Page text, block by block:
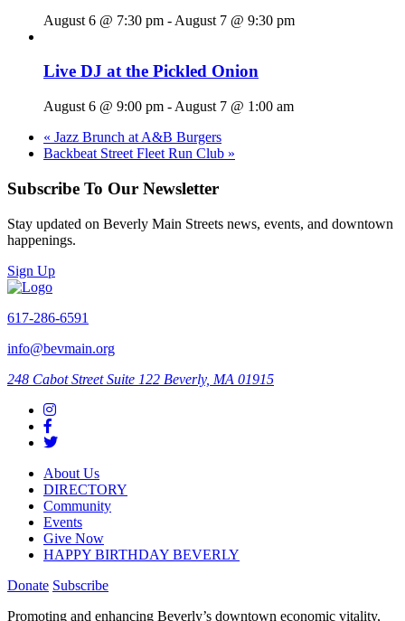
August 6 @ 7:30 pm - August 7 @ 9:30 pm
Live DJ at the Pickled Onion
August 6 @ 9:00 pm - August 7 @ 1:00 am
« Jazz Brunch at A&B Burgers
Backbeat Street Fleet Run Club »
Subscribe To Our Newsletter
Stay updated on Beverly Main Streets news, events, and downtown
happenings.
Sign Up
617-286-6591
info@bevmain.org
248 Cabot Street Suite 122 Beverly, MA 01915
About Us
DIRECTORY
Community
Events
Give Now
HAPPY BIRTHDAY BEVERLY
Donate Subscribe
Promoting and enhancing Beverly’s downtown economic vitality,